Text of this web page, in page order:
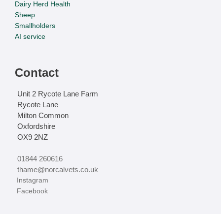
Dairy Herd Health
Sheep
Smallholders
AI service
Contact
Unit 2 Rycote Lane Farm
Rycote Lane
Milton Common
Oxfordshire
OX9 2NZ
01844 260616
thame@norcalvets.co.uk
‏‏‎ ‎Instagram
‏‏‎ ‎Facebook